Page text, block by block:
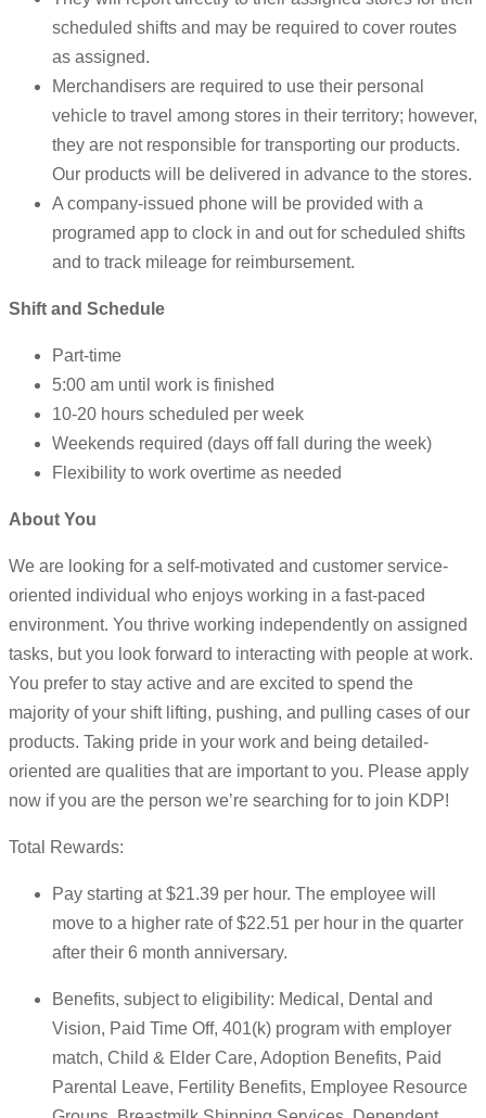
scheduled shifts and may be required to cover routes
as assigned.
Merchandisers are required to use their personal
vehicle to travel among stores in their territory; however,
they are not responsible for transporting our products.
Our products will be delivered in advance to the stores.
A company-issued phone will be provided with a
programed app to clock in and out for scheduled shifts
and to track mileage for reimbursement.
Shift and Schedule
Part-time
5:00 am until work is finished
10-20 hours scheduled per week
Weekends required (days off fall during the week)
Flexibility to work overtime as needed
About You
We are looking for a self-motivated and customer service-
oriented individual who enjoys working in a fast-paced
environment. You thrive working independently on assigned
tasks, but you look forward to interacting with people at work.
You prefer to stay active and are excited to spend the
majority of your shift lifting, pushing, and pulling cases of our
products. Taking pride in your work and being detailed-
oriented are qualities that are important to you. Please apply
now if you are the person we’re searching for to join KDP!
Total Rewards:
Pay starting at $21.39 per hour. The employee will
move to a higher rate of $22.51 per hour in the quarter
after their 6 month anniversary.
Benefits, subject to eligibility: Medical, Dental and
Vision, Paid Time Off, 401(k) program with employer
match, Child & Elder Care, Adoption Benefits, Paid
Parental Leave, Fertility Benefits, Employee Resource